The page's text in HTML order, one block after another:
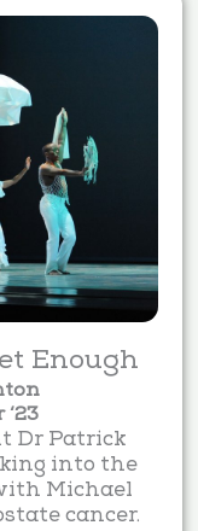
Enough
Dr Patrick
into the
Michael
cancer.